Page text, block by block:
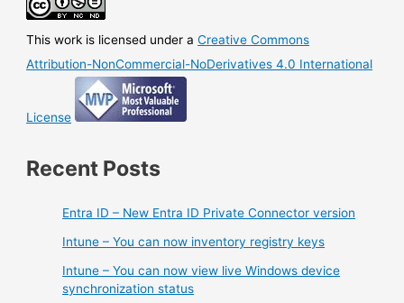
This work is licensed under aCreative Commons
Attribution-NonCommercial-NoDerivatives 4.0 International
License
Recent Posts
Entra ID – New Entra ID Private Connector version
Intune – You can now inventory registry keys
Intune – You can now view live Windows device
synchronization status